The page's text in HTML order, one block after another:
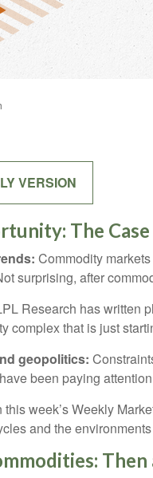
VERSION
The
Commodity
surprising, after
Research has written
complex that is just
geopolitics:
been paying
this week’s Weekly
and the
Then